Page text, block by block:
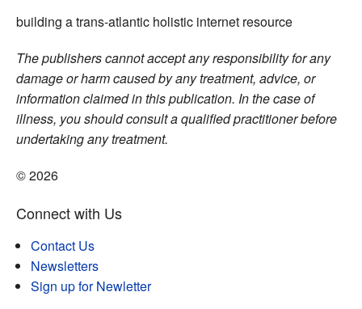
building a trans-atlantic holistic internet resource
The publishers cannot accept any responsibility for any
damage or harm caused by any treatment, advice, or
information claimed in this publication. In the case of
illness, you should consult a qualified practitioner before
undertaking any treatment.
© 2026
Connect with Us
Contact Us
Newsletters
Sign up for Newletter